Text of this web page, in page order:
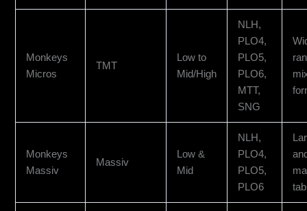
Monkeys
Micros
TMT
Low to
Mid/High
NLH,
PLO4,
PLO5,
PLO6,
MTT,
SNG
Monkeys
Massiv
Massiv
Low &
Mid
NLH,
PLO4,
PLO5,
PLO6